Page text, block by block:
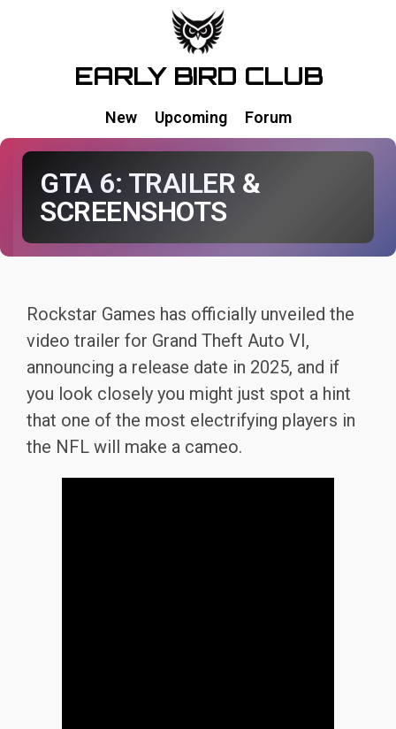
EARLY BIRD CLUB
New Upcoming Forum
GTA 6: TRAILER &
SCREENSHOTS
Rockstar Games has officially unveiled the
video trailer for Grand Theft Auto VI,
announcing a release date in 2025, and if
you look closely you might just spot a hint
that one of the most electrifying players in
the NFL will make a cameo.